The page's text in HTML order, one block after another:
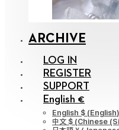
ARCHIVE
LOG IN
REGISTER
SUPPORT
English €
English $ (English)
中文 $ (Chinese